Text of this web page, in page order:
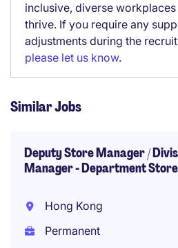
inclusive, diverse
thrive. If you require any
adjustments during the
please let us know.
Similar Jobs
Deputy Store Manager /
Manager - Department Store
Hong Kong
Permanent